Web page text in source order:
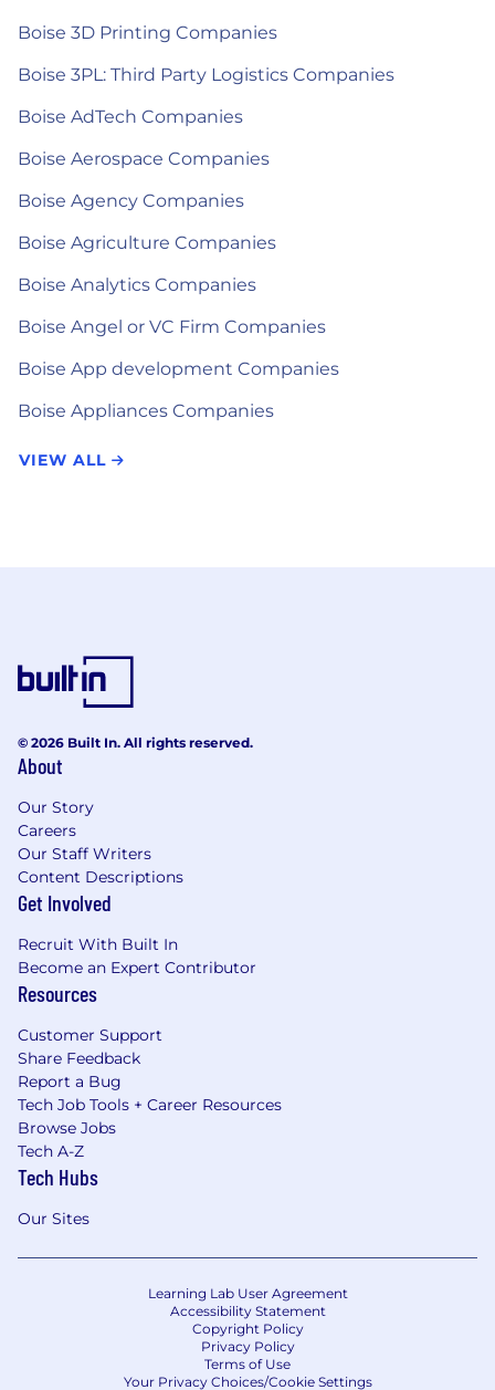
Boise 3D Printing Companies
Boise 3PL: Third Party Logistics Companies
Boise AdTech Companies
Boise Aerospace Companies
Boise Agency Companies
Boise Agriculture Companies
Boise Analytics Companies
Boise Angel or VC Firm Companies
Boise App development Companies
Boise Appliances Companies
VIEW ALL
© 2026 Built In. All rights reserved.
About
Our Story
Careers
Our Staff Writers
Content Descriptions
Get Involved
Recruit With Built In
Become an Expert Contributor
Resources
Customer Support
Share Feedback
Report a Bug
Tech Job Tools + Career Resources
Browse Jobs
Tech A-Z
Tech Hubs
Our Sites
Learning Lab User Agreement
Accessibility Statement
Copyright Policy
Privacy Policy
Terms of Use
Your Privacy Choices/Cookie Settings